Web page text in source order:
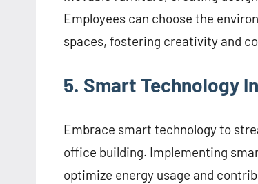
Employees can choose the
spaces, fostering creativity and
5. Smart Technology
Embrace smart technology to
office building. Implementing
optimize energy usage and